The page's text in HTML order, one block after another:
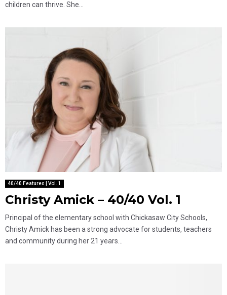
children can thrive. She...
40/40 Features | Vol. 1
Christy Amick – 40/40 Vol. 1
Principal of the elementary school with Chickasaw City Schools,
Christy Amick has been a strong advocate for students, teachers
and community during her 21 years...